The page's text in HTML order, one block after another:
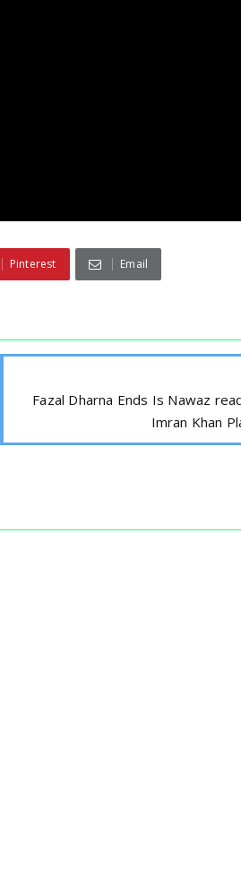
Pinterest Email
Fazal Dharna Ends Is Nawaz
Imran Khan